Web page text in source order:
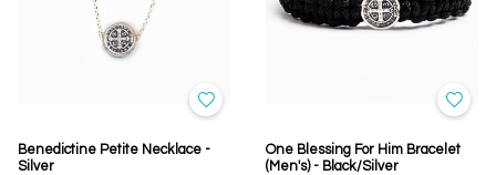
Benedictine Petite Necklace -
Silver
One Blessing For Him Bracelet
(Men's) - Black/Silver